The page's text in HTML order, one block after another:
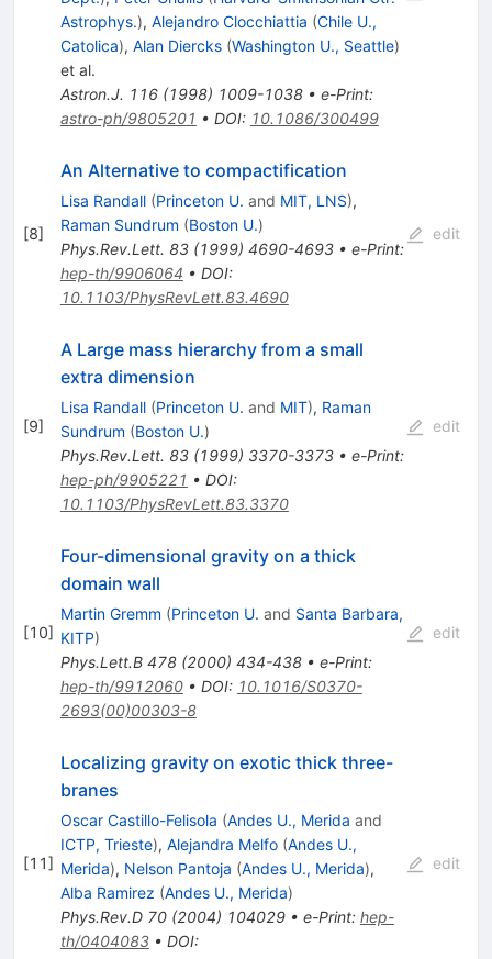
Astrophys.), Alejandro Clocchiattia (Chile U.,
Catolica), Alan Diercks (Washington U., Seattle)
et al.
Astron.J. 116(1998) 1009-1038• e-Print:
astro-ph/9805201 • DOI: 10.1086/300499
[8]
An Alternative to compactification
Lisa Randall (Princeton U. and MIT, LNS),
Raman Sundrum (Boston U.)
Phys.Rev.Lett. 83(1999) 4690-4693• e-Print:
hep-th/9906064 • DOI:
10.1103/PhysRevLett.83.4690
edit
[9]
A Large mass hierarchy from a small
extra dimension
Lisa Randall (Princeton U. and MIT), Raman
Sundrum (Boston U.)
Phys.Rev.Lett. 83(1999) 3370-3373• e-Print:
hep-ph/9905221 • DOI:
10.1103/PhysRevLett.83.3370
edit
[10]
Four-dimensional gravity on a thick
domain wall
Martin Gremm (Princeton U. and Santa Barbara,
KITP)
Phys.Lett.B 478(2000) 434-438• e-Print:
hep-th/9912060• DOI: 10.1016/S0370-
2693(00)00303-8
edit
[11]
Localizing gravity on exotic thick three-
branes
Oscar Castillo-Felisola (Andes U., Merida and
ICTP, Trieste), Alejandra Melfo (Andes U.,
Merida), Nelson Pantoja (Andes U., Merida),
Alba Ramirez (Andes U., Merida)
Phys.Rev.D 70(2004) 104029• e-Print: hep-
th/0404083• DOI:
edit